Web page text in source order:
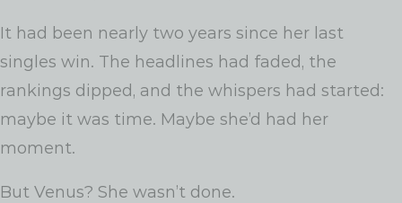
It had been nearly two years since her last
singles win. The headlines had faded, the
rankings dipped, and the whispers had started:
maybe it was time. Maybe she’d had her
moment.
But Venus? She wasn’t done.